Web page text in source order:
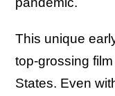
This unique
top-grossing
States. Even